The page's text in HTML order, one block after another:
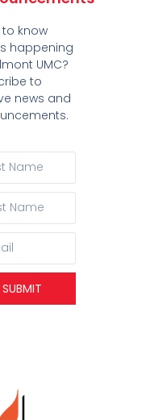
know
happening
UMC?
to
news and
SUBMIT